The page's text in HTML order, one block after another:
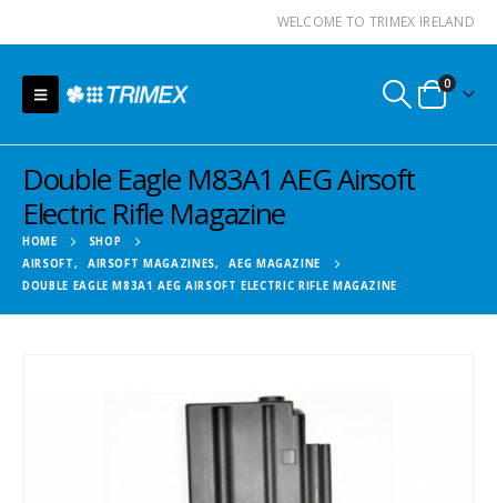
WELCOME TO TRIMEX IRELAND
0
Double Eagle M83A1 AEG Airsoft
Electric Rifle Magazine
HOME
SHOP
AIRSOFT, AIRSOFT MAGAZINES,
AEG MAGAZINE
DOUBLE EAGLE M83A1 AEG AIRSOFT ELECTRIC RIFLE MAGAZINE